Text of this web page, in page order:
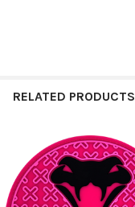
RELATED PRODUCTS
Related
Products